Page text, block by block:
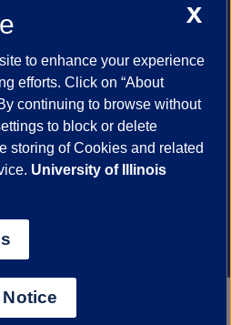
Campus Directory
UIC Safe Mobile App
Affairs Report a Concern
and the Google
the University of Illinois
Urbana-Champaign
X
to enhance your experience
efforts. Click on “About
continuing to browse without
to block or delete
storing of Cookies and related
University of Illinois